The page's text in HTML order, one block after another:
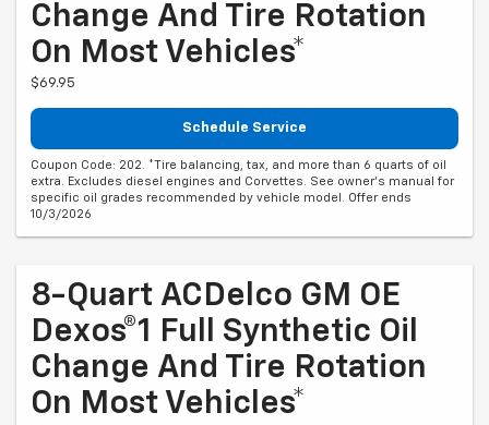
Change And Tire Rotation
On Most Vehicles*
$69.95
Schedule Service
Coupon Code: 202. *Tire balancing, tax, and more than 6 quarts of oil
extra. Excludes diesel engines and Corvettes. See owner's manual for
specific oil grades recommended by vehicle model. Offer ends
10/3/2026
8-Quart ACDelco GM OE
Dexos®1 Full Synthetic Oil
Change And Tire Rotation
On Most Vehicles*